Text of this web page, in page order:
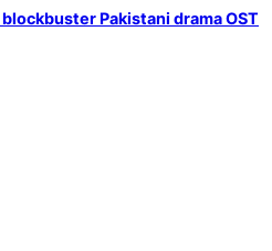
Pakistani drama OST